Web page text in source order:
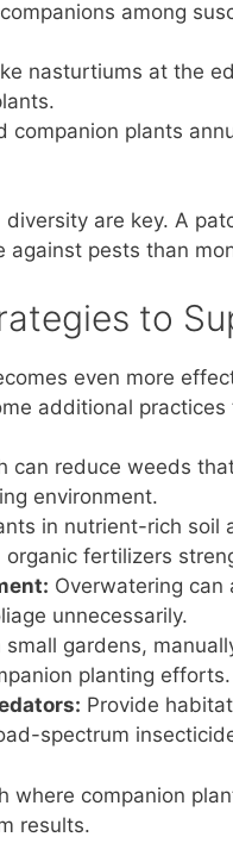
among
nasturtiums at the
companion plants
are key. A
against pests than
to
even more
additional
can reduce weeds
environment.
in nutrient-rich soil
organic fertilizers
Overwatering can
unnecessarily.
small gardens,
planting efforts.
Provide
spectrum
where companion
results.